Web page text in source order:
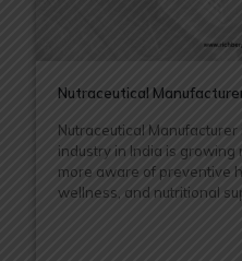
Nutraceutical
Nutraceutical
industry in India is
more aware of preventive
wellness, and nutritional